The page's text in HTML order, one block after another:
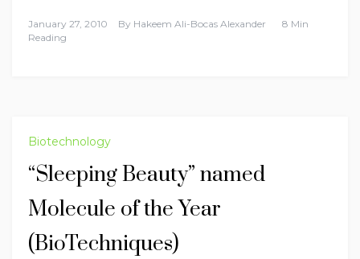
January 27, 2010 By Hakeem Ali-Bocas Alexander
8 Min
Reading
Biotechnology
“Sleeping Beauty” named
Molecule of the Year
(BioTechniques)